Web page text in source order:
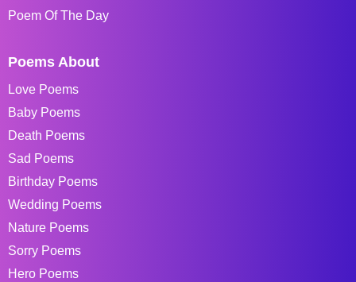
Poem Of The Day
Poems About
Love Poems
Baby Poems
Death Poems
Sad Poems
Birthday Poems
Wedding Poems
Nature Poems
Sorry Poems
Hero Poems